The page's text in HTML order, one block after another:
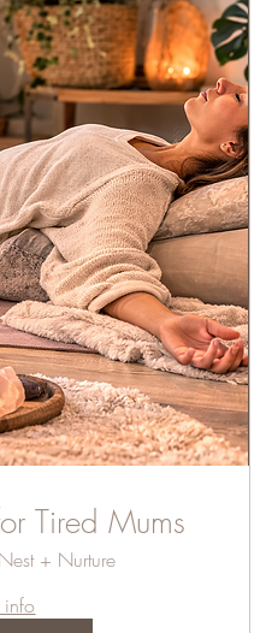
Tired Mums
Nest + Nurture
info